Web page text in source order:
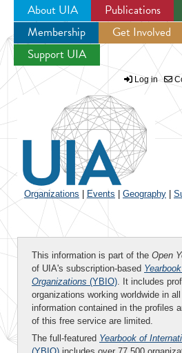
Jump to
About UIA Publications
Membership
Get Involved
Support UIA
Log in
Organizations Events Geography
This information is part of the Open
of UIA's subscription-based
Organizations (YBIO). It includes
organizations working worldwide in
information contained in the profiles
of this free service are limited.
The full-featured Yearbook of